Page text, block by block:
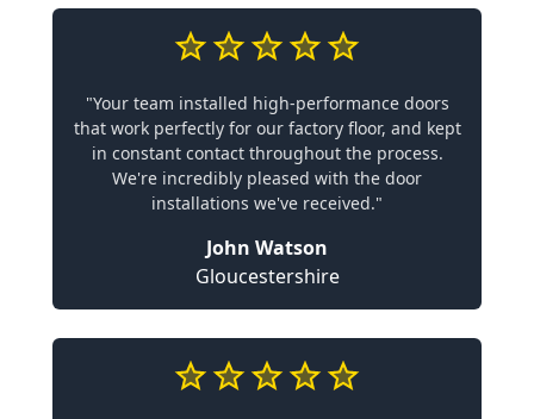
"Your team installed high-performance doors
that work perfectly for our factory floor, and kept
in constant contact throughout the process.
We're incredibly pleased with the door
installations we've received."
John Watson
Gloucestershire